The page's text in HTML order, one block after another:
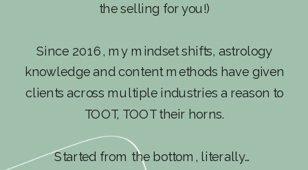
the selling for you!)
Since 2016, my mindset shifts, astrology
knowledge and content methods have given
clients across multiple industries a reason to
TOOT, TOOT their horns.
Started from the bottom, literally…